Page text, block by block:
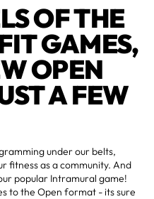
OF THE
GAMES,
OPEN
A FEW
under our belts,
fitness as a community. And
popular Intramural game!
to the Open format - its sure